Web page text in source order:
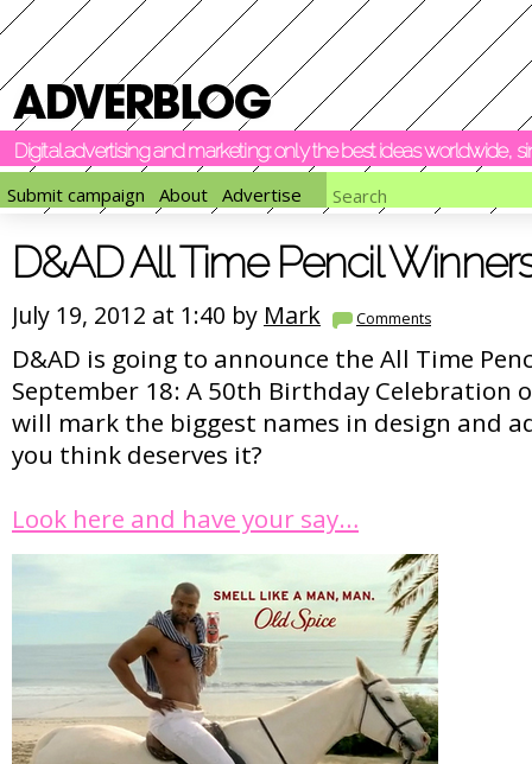
Digital advertising and marketing: only the best ideas worldwide,
Submit campaign
About Advertise
D&AD All Time Pencil
July 19, 2012 at 1:40 by Mark Comments
D&AD is going to announce the All Time
September 18: A 50th Birthday Celebration
will mark the biggest names in design and
you think deserves it?
Look here and have your say…